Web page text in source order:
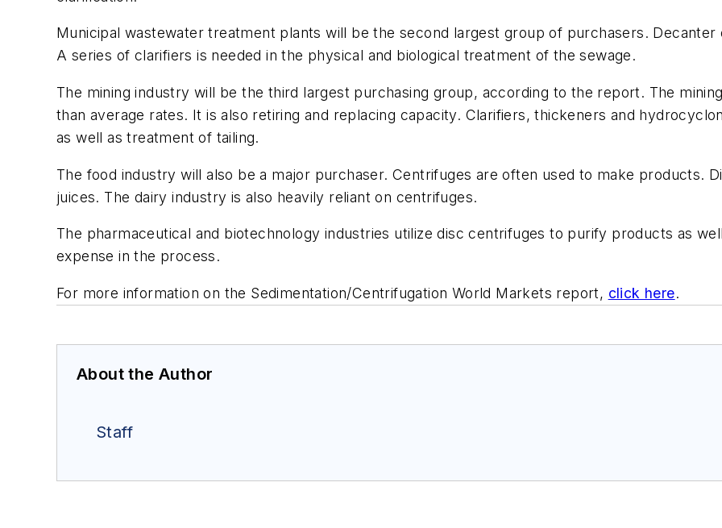
Municipal wastewater treatment plants will be the second largest group of purchasers.
A series of clarifiers is needed in the physical and biological treatment of the sewage.
The mining industry will be the third largest purchasing group, according to the report. The
than average rates. It is also retiring and replacing capacity. Clarifiers, thickeners and
as well as treatment of tailing.
The food industry will also be a major purchaser. Centrifuges are often used to make products.
juices. The dairy industry is also heavily reliant on centrifuges.
The pharmaceutical and biotechnology industries utilize disc centrifuges to purify products as
expense in the process.
For more information on the Sedimentation/Centrifugation World Markets report, click here.
About the Author
Staff